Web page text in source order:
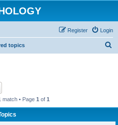
Login
Register
topics
match • Page 1 of 1